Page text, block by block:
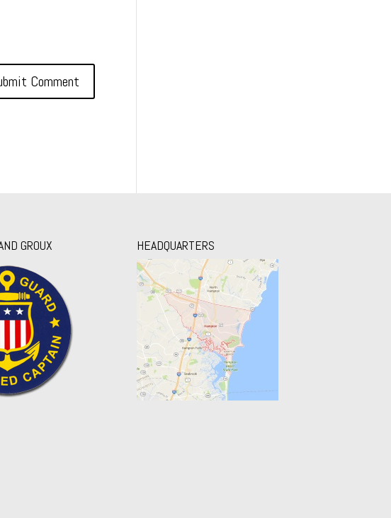
GROUX HEADQUARTERS